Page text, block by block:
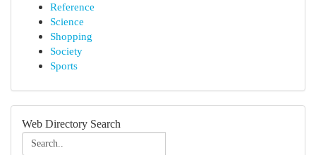
Reference
Science
Shopping
Society
Sports
Web Directory Search